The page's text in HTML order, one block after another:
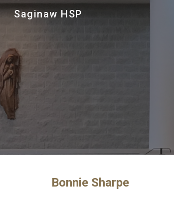
Saginaw HSP
Bonnie Sharpe